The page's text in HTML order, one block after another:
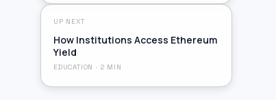
UP NEXT
How Institutions Access Ethereum
Yield
EDUCATION · 2 MIN